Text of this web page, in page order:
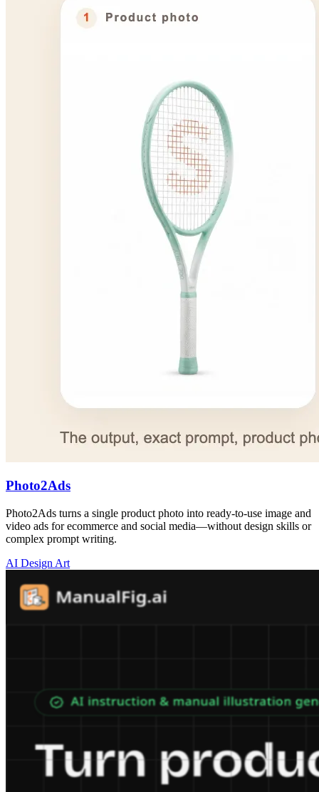
Photo2Ads
Photo2Ads turns a single product photo into ready-to-use image and
video ads for ecommerce and social media—without design skills or
complex prompt writing.
AI Design Art